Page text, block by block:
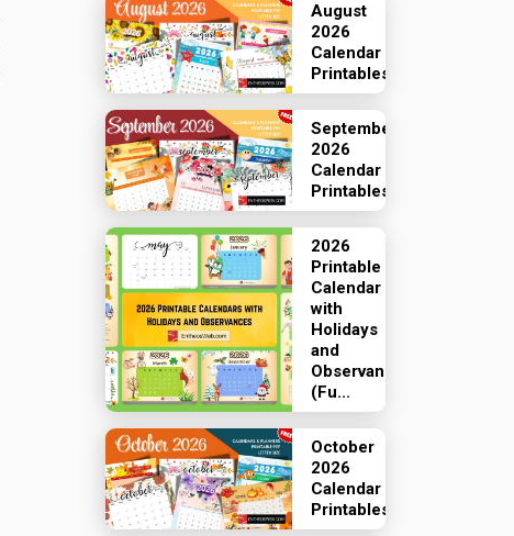
August
2026
Calendar
Printables
September
2026
Calendar
Printables
2026
Printable
Calendar
with
Holidays
and
Observances
(Fu...
October
2026
Calendar
Printables